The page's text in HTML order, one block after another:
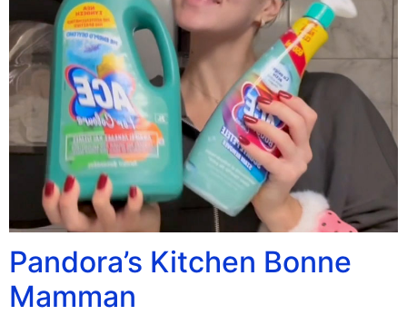
Pandora’s Kitchen Bonne
Mamman